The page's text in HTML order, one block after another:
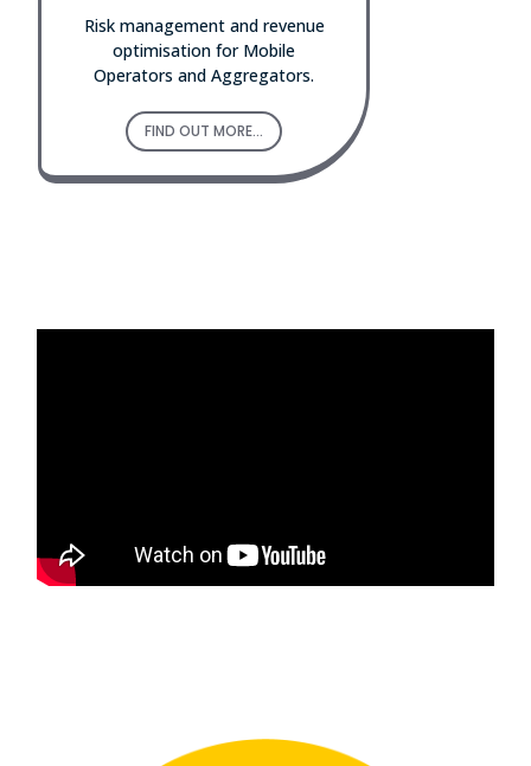
Risk management and revenue
optimisation for Mobile
Operators and Aggregators.
FIND OUT MORE...